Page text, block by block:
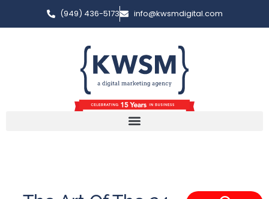
(949) 436-5173 info@kwsmdigital.com